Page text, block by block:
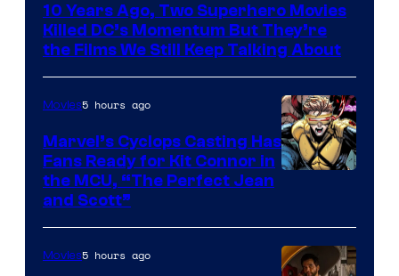
10 Years Ago, Two Superhero Movies
Killed DC’s Momentum But They’re
the Films We Still Keep Talking About
of
Marvel
Movies5 hours ago
Marvel’s Cyclops Casting Has
Fans Ready for Kit Connor in
the MCU, “The Perfect Jean
and Scott”
Movies5 hours ago